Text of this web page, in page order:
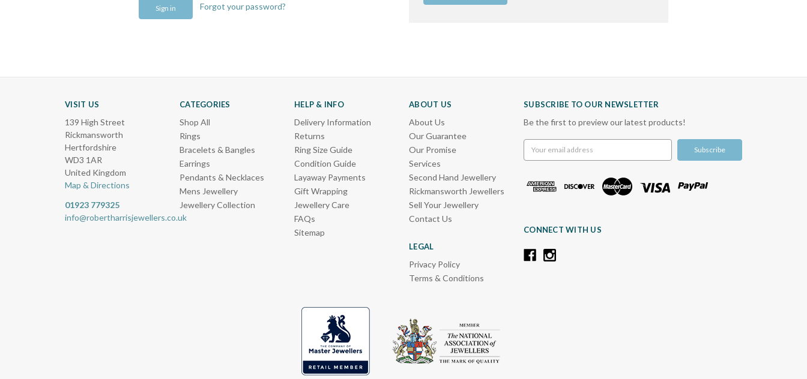
Forgot your password?
VISIT US
139 High Street
Rickmansworth
Hertfordshire
WD3 1AR
United Kingdom
Map & Directions
01923 779325
info@robertharrisjewellers.co.uk
CATEGORIES
Shop All
Rings
Bracelets & Bangles
Earrings
Pendants & Necklaces
Mens Jewellery
Jewellery Collection
HELP & INFO
Delivery Information
Returns
Ring Size Guide
Condition Guide
Layaway Payments
Gift Wrapping
Jewellery Care
FAQs
Sitemap
ABOUT US
About Us
Our Guarantee
Our Promise
Services
Second Hand Jewellery
Rickmansworth Jewellers
Sell Your Jewellery
Contact Us
LEGAL
Privacy Policy
Terms & Conditions
SUBSCRIBE TO OUR NEWSLETTER
Be the first to preview our latest products!
Address
CONNECT WITH US